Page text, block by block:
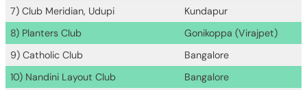
7) Club Meridian, Udupi
Kundapur
8) Planters Club
Gonikoppa (Virajpet)
9) Catholic Club
Bangalore
10) Nandini Layout Club
Bangalore